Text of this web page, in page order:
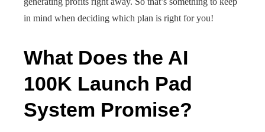
in mind when deciding which plan is right for you!
What Does the AI
100K Launch Pad
System Promise?